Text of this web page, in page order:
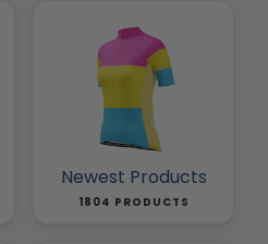
Newest Products
1804 PRODUCTS